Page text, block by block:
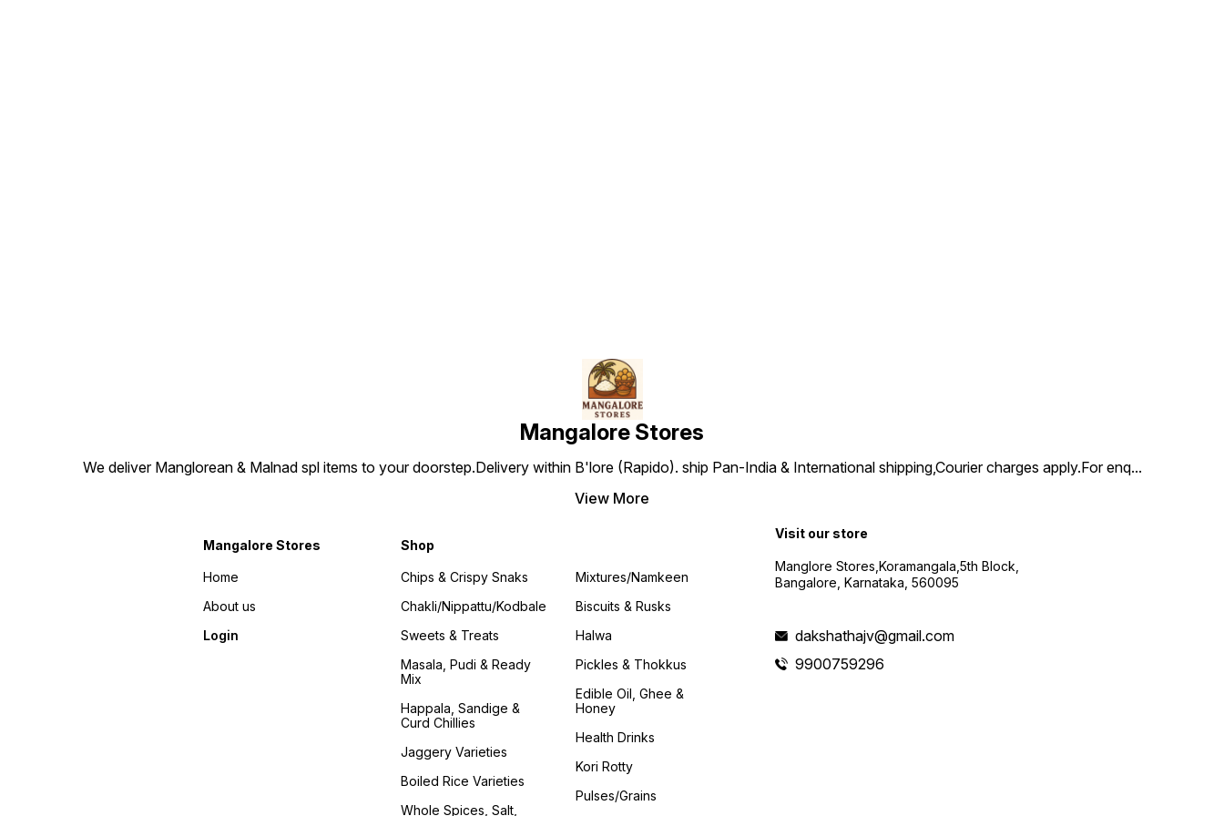
Mangalore Stores
We deliver Manglorean & Malnad spl items to your doorstep.Delivery within B'lore (Rapido). ship Pan-India & International shipping,Courier charges apply.For enq...
View More
Mangalore Stores
Home
About us
Login
Shop
Chips & Crispy Snaks
Chakli/Nippattu/Kodbale
Sweets & Treats
Masala, Pudi & Ready
Mix
Happala, Sandige &
Curd Chillies
Jaggery Varieties
Boiled Rice Varieties
Whole Spices, Salt,
Mixtures/Namkeen
Biscuits & Rusks
Halwa
Pickles & Thokkus
Edible Oil, Ghee &
Honey
Health Drinks
Kori Rotty
Pulses/Grains
Visit our store
Manglore Stores,Koramangala,5th Block,
Bangalore, Karnataka, 560095
dakshathajv@gmail.com
9900759296